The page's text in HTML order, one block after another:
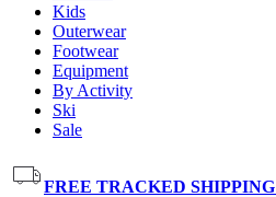
Kids
Outerwear
Footwear
Equipment
By Activity
Ski
Sale
FREE TRACKED SHIPPING